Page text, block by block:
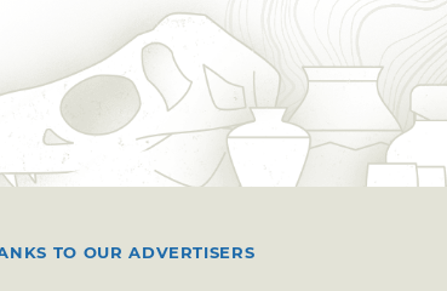
TO OUR ADVERTISERS